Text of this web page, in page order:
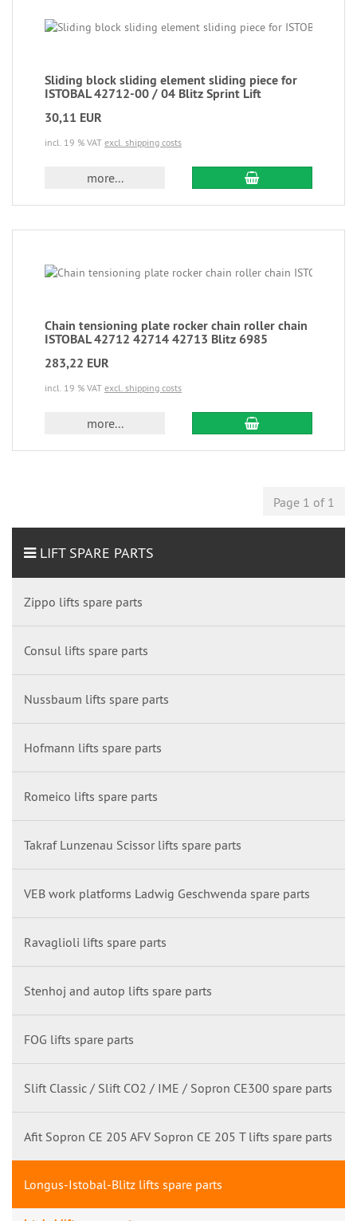
Sliding block sliding element sliding piece for
ISTOBAL 42712-00 / 04 Blitz Sprint Lift
30,11 EUR
incl. 19 % VAT excl. shipping costs
more...
Chain tensioning plate rocker chain roller chain
ISTOBAL 42712 42714 42713 Blitz 6985
283,22 EUR
incl. 19 % VAT excl. shipping costs
more...
Page 1 of 1
LIFT SPARE PARTS
Zippo lifts spare parts
Consul lifts spare parts
Nussbaum lifts spare parts
Hofmann lifts spare parts
Romeico lifts spare parts
Takraf Lunzenau Scissor lifts spare parts
VEB work platforms Ladwig Geschwenda spare parts
Ravaglioli lifts spare parts
Stenhoj and autop lifts spare parts
FOG lifts spare parts
Slift Classic / Slift CO2 / IME / Sopron CE300 spare parts
Afit Sopron CE 205 AFV Sopron CE 205 T lifts spare parts
Longus-Istobal-Blitz lifts spare parts